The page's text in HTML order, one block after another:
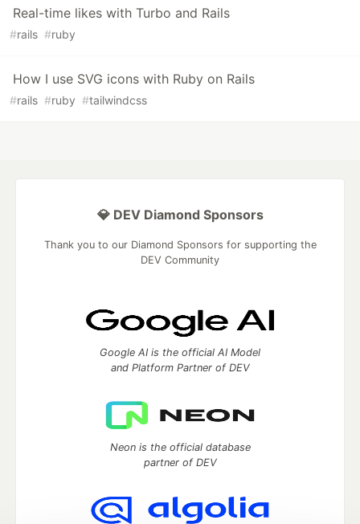
Real-time likes with Turbo and Rails
#rails #ruby
How I use SVG icons with Ruby on Rails
#rails #ruby #tailwindcss
💎 DEV Diamond Sponsors
Thank you to our Diamond Sponsors for supporting the
DEV Community
Google AI is the official AI Model
and Platform Partner of DEV
Neon is the official database
partner of DEV